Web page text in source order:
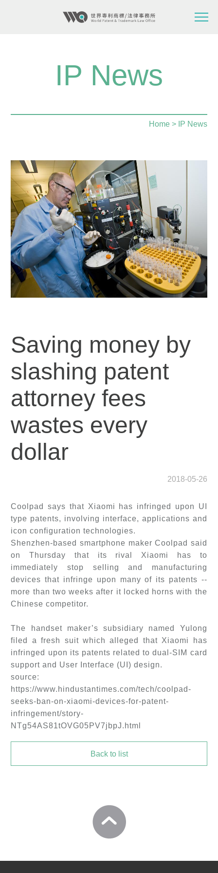
IP News
Home> IP News
Saving money by
slashing patent
attorney fees
wastes every
dollar
2018-05-26
Coolpad says that Xiaomi has infringed upon UI
type patents, involving interface, applications and
icon configuration technologies.
Shenzhen-based smartphone maker Coolpad said
on Thursday that its rival Xiaomi has to
immediately stop selling and manufacturing
devices that infringe upon many of its patents --
more than two weeks after it locked horns with the
Chinese competitor.
The handset maker’s subsidiary named Yulong
filed a fresh suit which alleged that Xiaomi has
infringed upon its patents related to dual-SIM card
support and User Interface (UI) design.
source:
https://www.hindustantimes.com/tech/coolpad-
seeks-ban-on-xiaomi-devices-for-patent-
infringement/story-
NTg54AS81tOVG05PV7jbpJ.html
Back to list